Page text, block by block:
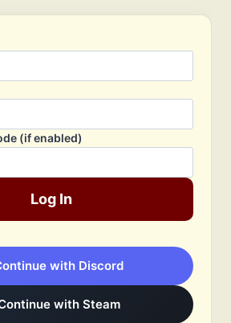
(if enabled)
Log In
with Discord
with Steam